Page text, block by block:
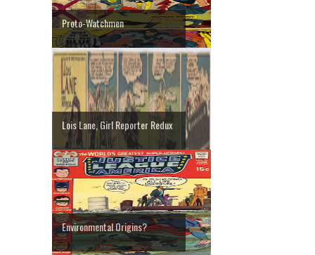
Proto-Watchmen
Lois Lane, Girl Reporter Redux
Environmental Origins?